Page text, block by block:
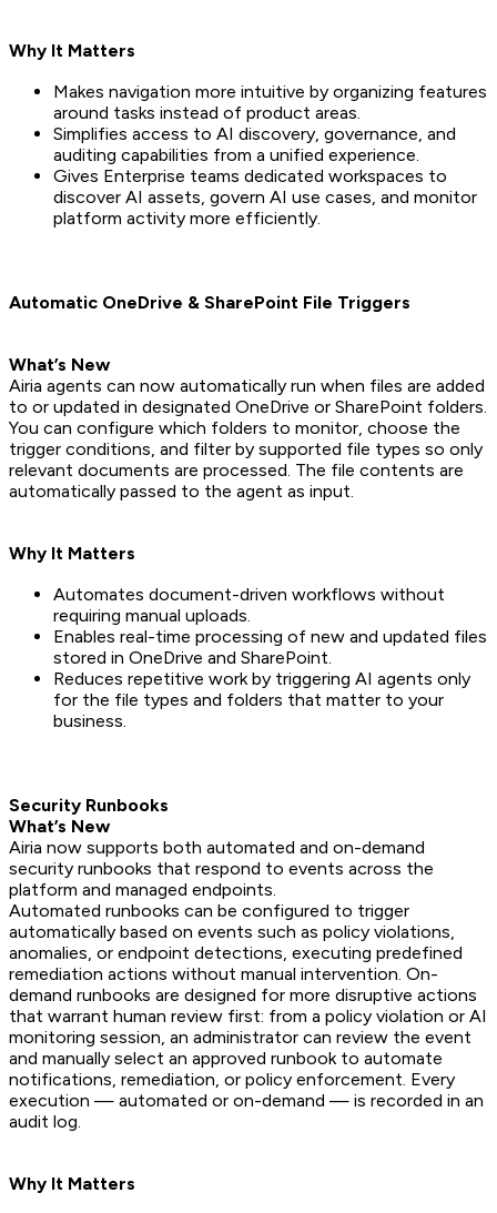
Why It Matters
Makes navigation more intuitive by organizing features
around tasks instead of product areas.
Simplifies access to AI discovery, governance, and
auditing capabilities from a unified experience.
Gives Enterprise teams dedicated workspaces to
discover AI assets, govern AI use cases, and monitor
platform activity more efficiently.
Automatic OneDrive & SharePoint File Triggers
What’s New
Airia agents can now automatically run when files are added
to or updated in designated OneDrive or SharePoint folders.
You can configure which folders to monitor, choose the
trigger conditions, and filter by supported file types so only
relevant documents are processed. The file contents are
automatically passed to the agent as input.
Why It Matters
Automates document-driven workflows without
requiring manual uploads.
Enables real-time processing of new and updated files
stored in OneDrive and SharePoint.
Reduces repetitive work by triggering AI agents only
for the file types and folders that matter to your
business.
Security Runbooks
What’s New
Airia now supports both automated and on-demand
security runbooks that respond to events across the
platform and managed endpoints.
Automated runbooks can be configured to trigger
automatically based on events such as policy violations,
anomalies, or endpoint detections, executing predefined
remediation actions without manual intervention. On-
demand runbooks are designed for more disruptive actions
that warrant human review first: from a policy violation or AI
monitoring session, an administrator can review the event
and manually select an approved runbook to automate
notifications, remediation, or policy enforcement. Every
execution — automated or on-demand — is recorded in an
audit log.
Why It Matters